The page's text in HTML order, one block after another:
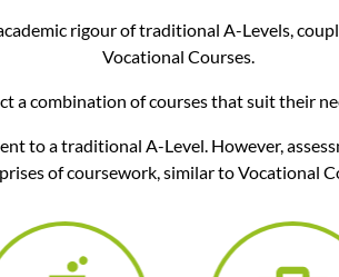
rigour of traditional A-Levels,
Vocational Courses.
a combination of courses that suit their
to a traditional A-Level. However,
of coursework, similar to Vocational